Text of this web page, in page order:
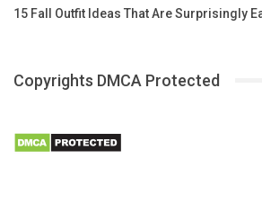
15 Fall Outfit Ideas That Are Surprisingly
Copyrights DMCA Protected